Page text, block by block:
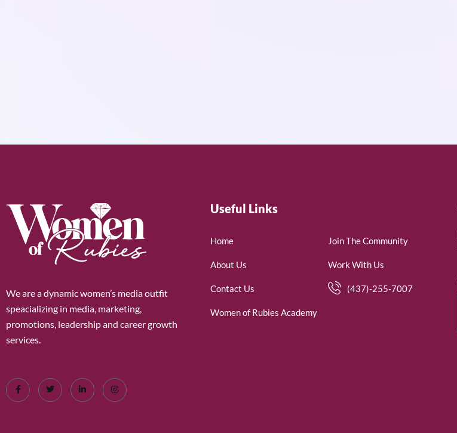
We are a dynamic women’s media outfit
speacializing in media, marketing,
promotions, leadership and career growth
services.
Useful Links
Home
About Us
Contact Us
Women of Rubies Academy
Join The Community
Work With Us
(437)-255-7007